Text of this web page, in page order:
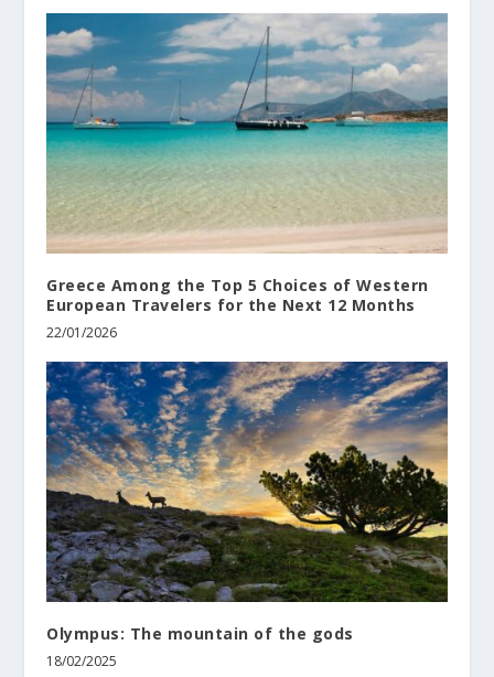
Greece Among the Top 5 Choices of Western
European Travelers for the Next 12 Months
22/01/2026
Olympus: The mountain of the gods
18/02/2025